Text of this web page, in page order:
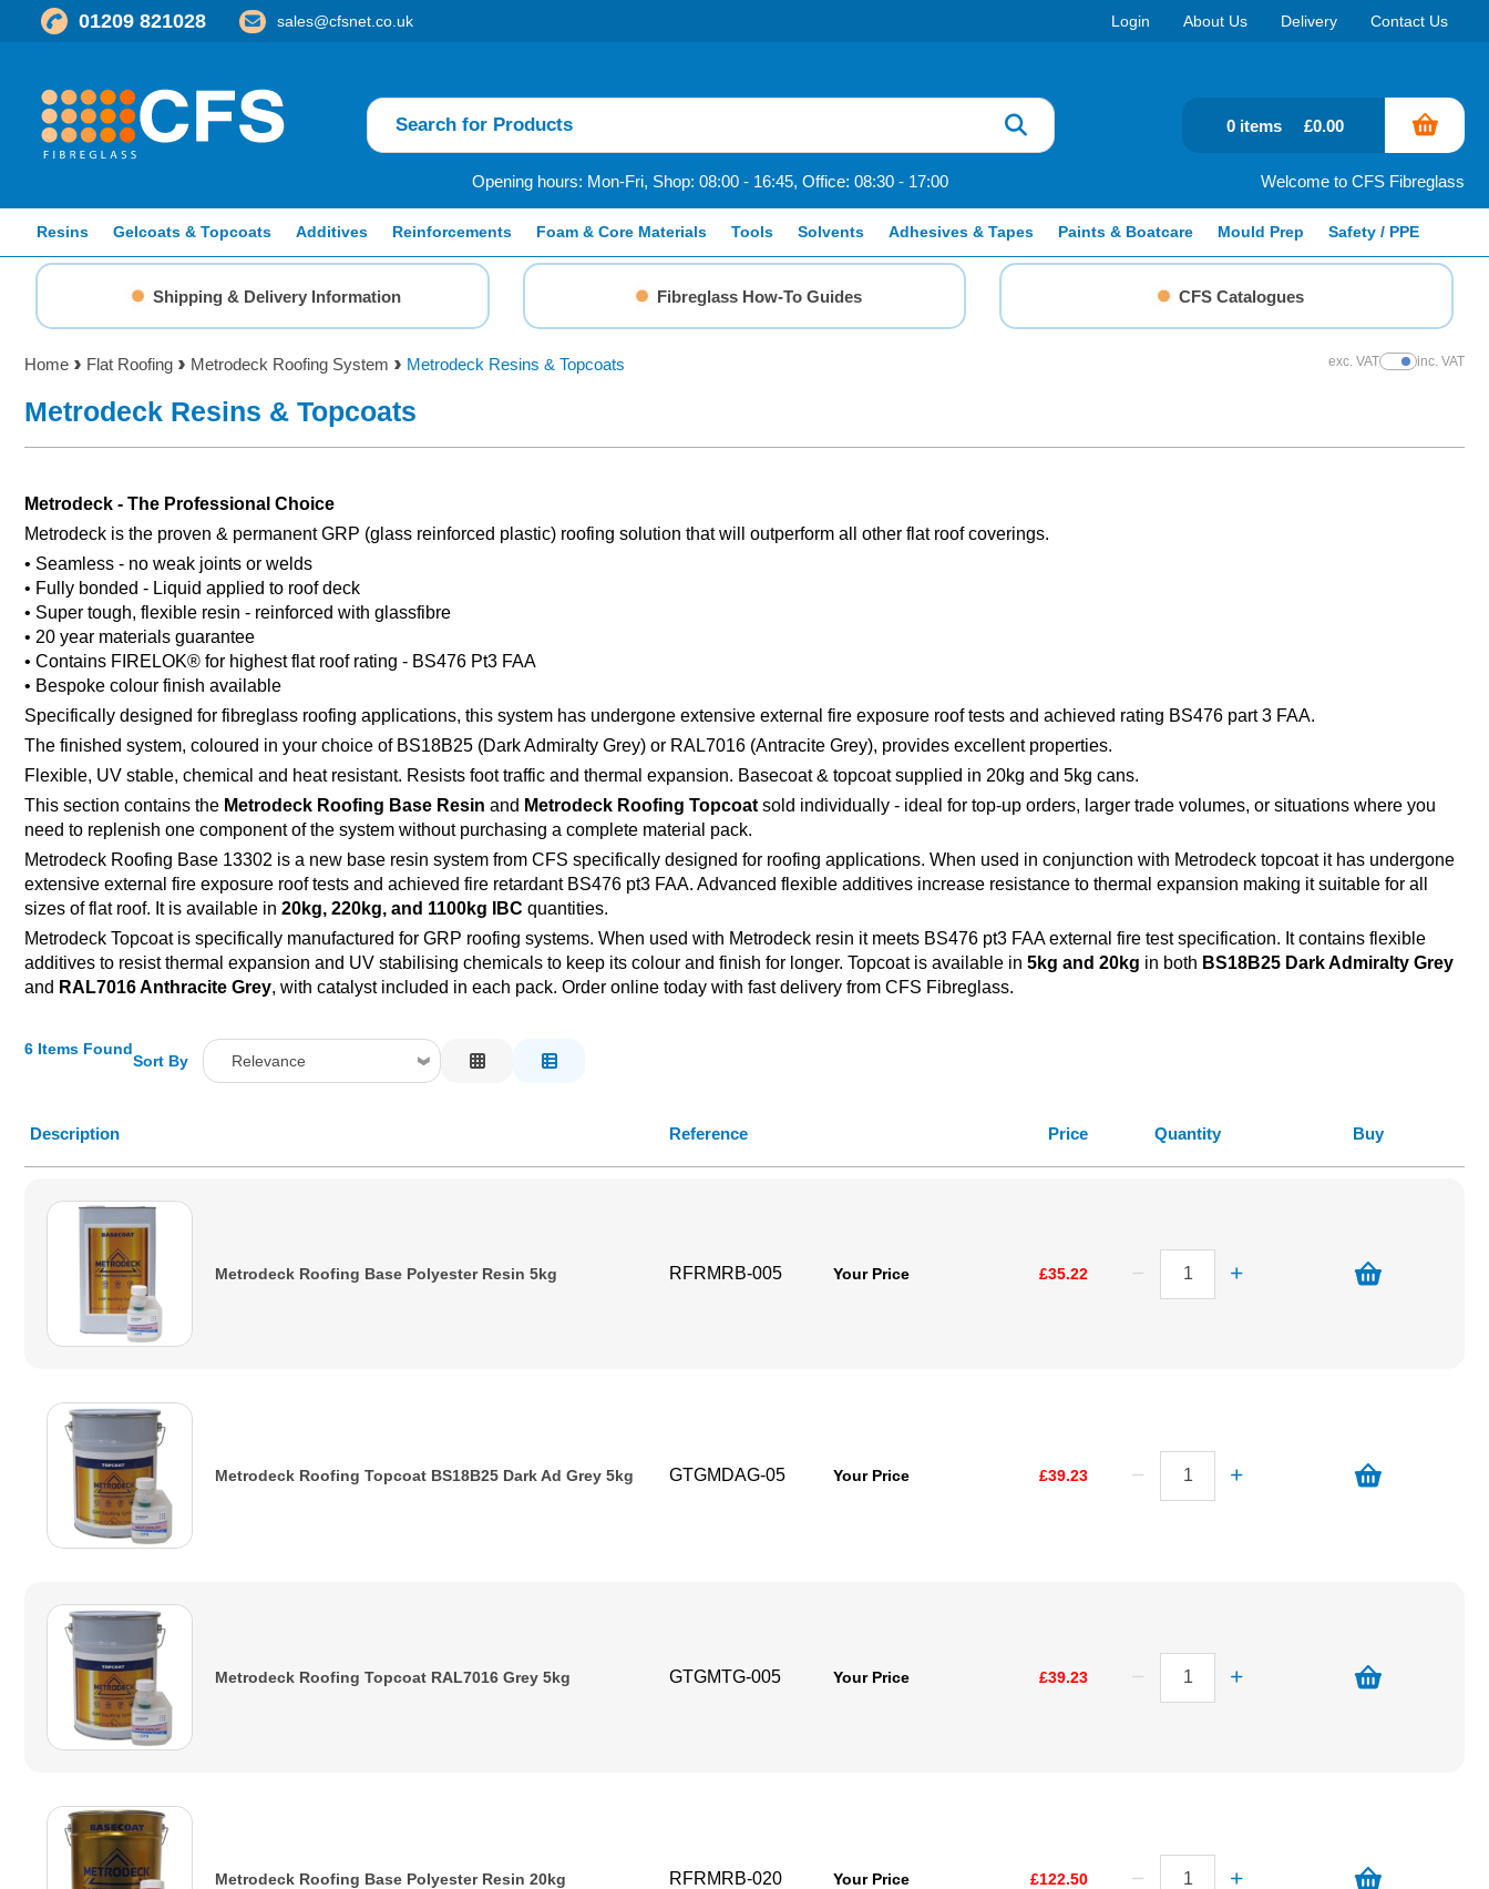
01209 821028 sales@cfsnet.co.uk Login About Us Delivery Contact Us
Opening hours: Mon-Fri, Shop: 08:00 - 16:45, Office: 08:30 - 17:00 Welcome to CFS Fibreglass
0 items £0.00
Resins Gelcoats & Topcoats Additives Reinforcements Foam & Core Materials Tools Solvents Adhesives & Tapes Paints & Boatcare Mould Prep Safety / PPE
Shipping & Delivery Information Fibreglass How-To Guides CFS Catalogues
Home Flat Roofing Metrodeck Roofing System Metrodeck Resins & Topcoats exc. VATShow Prices
inc. VAT
Metrodeck Resins & Topcoats
Metrodeck - The Professional Choice
Metrodeck is the proven & permanent GRP (glass reinforced plastic) roofing solution that will outperform all other flat roof coverings.
• Seamless - no weak joints or welds
• Fully bonded - Liquid applied to roof deck
• Super tough, flexible resin - reinforced with glassfibre
• 20 year materials guarantee
• Contains FIRELOK® for highest flat roof rating - BS476 Pt3 FAA
• Bespoke colour finish available
Specifically designed for fibreglass roofing applications, this system has undergone extensive external fire exposure roof tests and achieved rating BS476 part 3 FAA.
The finished system, coloured in your choice of BS18B25 (Dark Admiralty Grey) or RAL7016 (Antracite Grey), provides excellent properties.
Flexible, UV stable, chemical and heat resistant. Resists foot traffic and thermal expansion. Basecoat & topcoat supplied in 20kg and 5kg cans.
This section contains the Metrodeck Roofing Base Resin and Metrodeck Roofing Topcoat sold individually - ideal for top-up orders, larger trade volumes, or situations where you
need to replenish one component of the system without purchasing a complete material pack.
Metrodeck Roofing Base 13302 is a new base resin system from CFS specifically designed for roofing applications. When used in conjunction with Metrodeck topcoat it has undergone
extensive external fire exposure roof tests and achieved fire retardant BS476 pt3 FAA. Advanced flexible additives increase resistance to thermal expansion making it suitable for all
sizes of flat roof. It is available in 20kg, 220kg, and 1100kg IBC quantities.
Metrodeck Topcoat is specifically manufactured for GRP roofing systems. When used with Metrodeck resin it meets BS476 pt3 FAA external fire test specification. It contains flexible
additives to resist thermal expansion and UV stabilising chemicals to keep its colour and finish for longer. Topcoat is available in 5kg and 20kg in both BS18B25 Dark Admiralty Grey
and RAL7016 Anthracite Grey, with catalyst included in each pack. Order online today with fast delivery from CFS Fibreglass.
6 Items Found
Sort By Relevance
Price Low to High
Description Reference Price Quantity Buy
Metrodeck Roofing Base Polyester Resin 5kg RFRMRB-005 Your Price £35.22
Metrodeck Roofing Topcoat BS18B25 Dark Ad Grey 5kg GTGMDAG-05 Your Price £39.23
Metrodeck Roofing Topcoat RAL7016 Grey 5kg GTGMTG-005 Your Price £39.23
Metrodeck Roofing Base Polyester Resin 20kg RFRMRB-020 Your Price £122.50